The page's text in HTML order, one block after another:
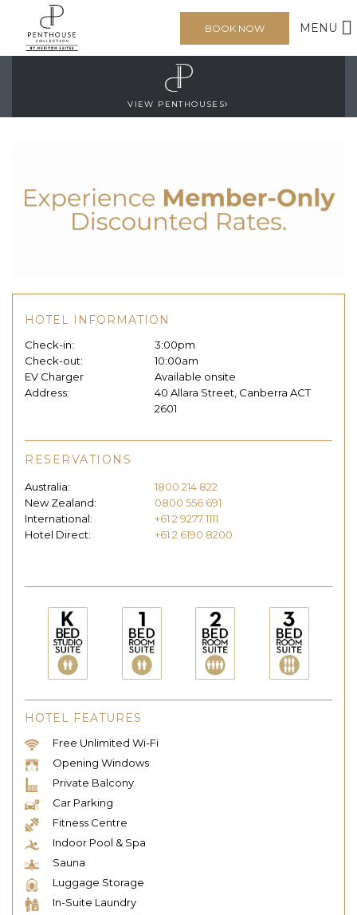
MENU
BOOK NOW
VIEW PENTHOUSES
HOTEL INFORMATION
Check-in:
3:00pm
Check-out:
10:00am
EV Charger
Available onsite
Address:
40 Allara Street, Canberra ACT
2601
RESERVATIONS
Australia:
1800 214 822
New Zealand:
0800 556 691
International:
+61 2 9277 1111
Hotel Direct:
+61 2 6190 8200
HOTEL FEATURES
Free Unlimited Wi-Fi
Opening Windows
Private Balcony
Car Parking
Fitness Centre
Indoor Pool & Spa
Sauna
Luggage Storage
In-Suite Laundry